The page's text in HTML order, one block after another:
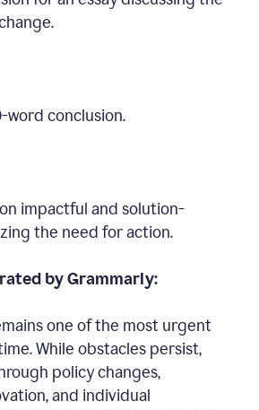
word conclusion.
impactful and solution-
the need for action.
by Grammarly:
one of the most urgent
While obstacles persist,
policy changes,
and individual